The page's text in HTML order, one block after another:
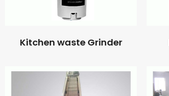
Kitchen waste Grinder